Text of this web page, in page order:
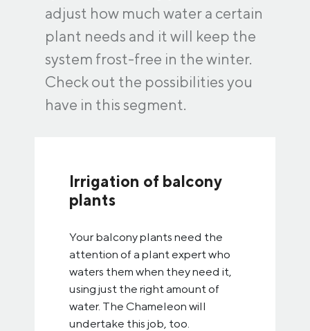
adjust how much water a certain
plant needs and it will keep the
system frost-free in the winter.
Check out the possibilities you
have in this segment.
Irrigation of balcony
plants
Your balcony plants need the
attention of a plant expert who
waters them when they need it,
using just the right amount of
water. The Chameleon will
undertake this job, too.